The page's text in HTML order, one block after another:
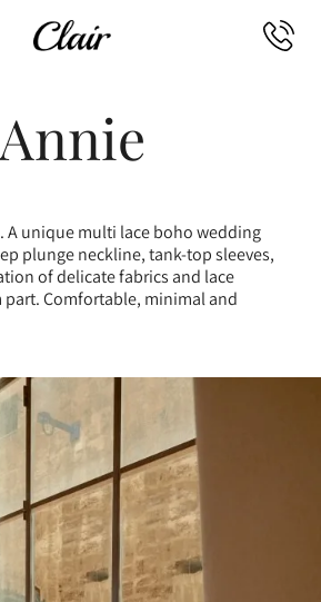
Annie
A unique multi lace boho wedding
plunge neckline, tank-top sleeves,
of delicate fabrics and lace
Comfortable, minimal and